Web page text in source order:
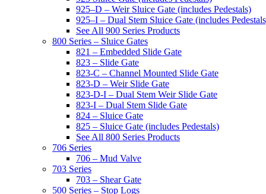
925–D – Weir Sluice Gate (includes Pedestals)
925–I – Dual Stem Sluice Gate (includes
See All 900 Series Products
800 Series – Sluice Gates
821 – Embedded Slide Gate
823 – Slide Gate
823-C – Channel Mounted Slide Gate
823-D – Weir Slide Gate
823-D-I – Dual Stem Weir Slide Gate
823-I – Dual Stem Slide Gate
824 – Sluice Gate
825 – Sluice Gate (includes Pedestals)
See All 800 Series Products
706 Series
706 – Mud Valve
703 Series
703 – Shear Gate
500 Series – Stop Logs